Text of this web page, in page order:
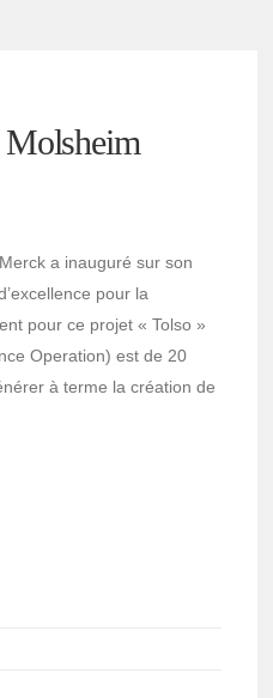
a inauguré sur son
pour la
pour ce projet « Tolso »
Operation) est de 20
à terme la création de